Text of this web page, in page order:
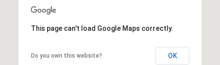
This page can't load Google Maps correctly.
Do you own this website? OK